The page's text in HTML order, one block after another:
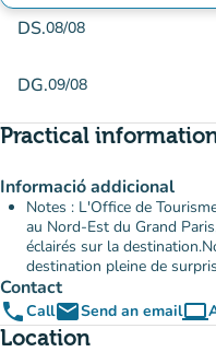
DS.08/08
DG.09/08
Practical
Informació addicional
Notes : L'Office de
au Nord-Est du Grand
éclairés sur la
destination pleine de
Contact
phoneCallemailSend an emailcomputer
Location